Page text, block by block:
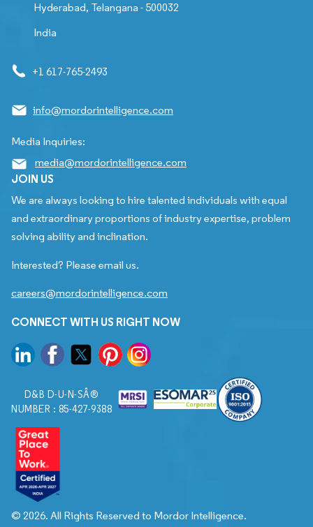
Hyderabad, Telangana - 500032
India
+1 617-765-2493
info@mordorintelligence.com
Media Inquiries:
media@mordorintelligence.com
JOIN US
We are always looking to hire talented individuals with equal
and extraordinary proportions of industry expertise, problem
solving ability and inclination.
Interested? Please email us.
careers@mordorintelligence.com
CONNECT WITH US RIGHT NOW
D&B D-U-N-SÂ®
NUMBER : 85-427-9388
© 2026. All Rights Reserved to Mordor Intelligence.